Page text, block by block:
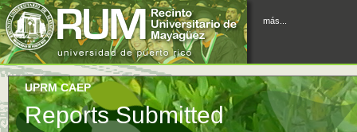
más...
UPRM CAEP
Reports Submitted